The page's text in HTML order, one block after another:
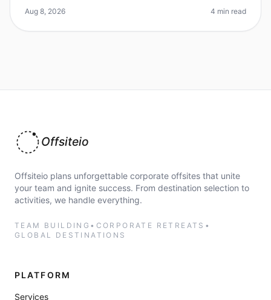
meetings? Howeve
Aug 8, 2026 4 min read
Offsiteio
Offsiteio plans unforgettable corporate offsites that unite
your team and ignite success. From destination selection to
activities, we handle everything.
TEAM BUILDING • CORPORATE RETREATS •
GLOBAL DESTINATIONS
PLATFORM
Services